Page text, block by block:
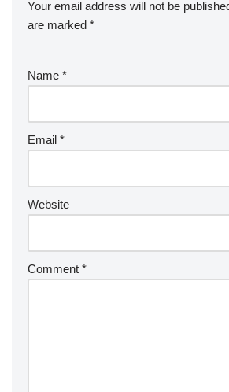
Your email address will not be
are marked *
Name *
Email *
Website
Comment *